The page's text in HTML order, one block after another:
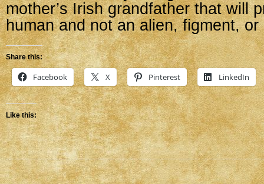
mother’s Irish grandfather that will
human and not an alien, figment, or
Share this:
Facebook X Pinterest LinkedIn
Like this: